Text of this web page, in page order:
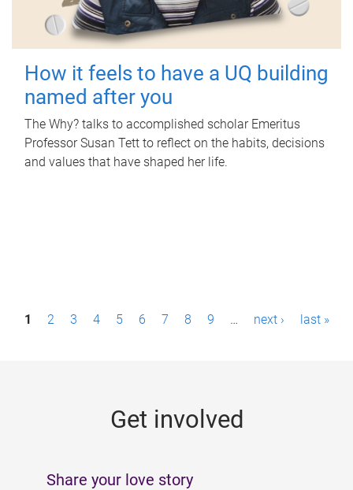
How it feels to have a UQ building
named after you
The Why? talks to accomplished scholar Emeritus
Professor Susan Tett to reflect on the habits, decisions
and values that have shaped her life.
P1 2 3 4 5 6 7 8 9 … next › last »
Get involved
Share your love story